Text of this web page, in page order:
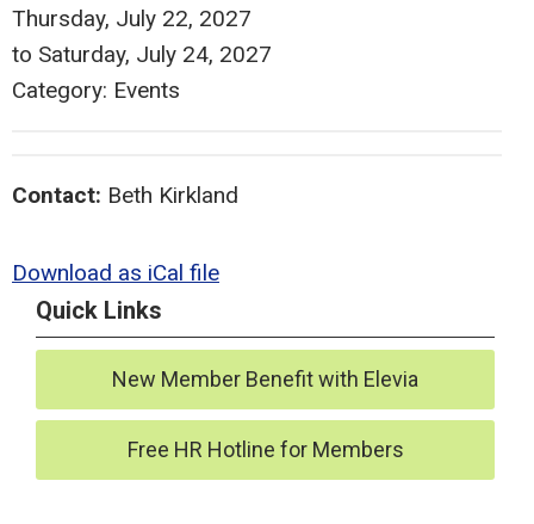
Thursday, July 22, 2027
to Saturday, July 24, 2027
Category: Events
Contact: Beth Kirkland
Download as iCal file
Quick Links
New Member Benefit with Elevia
Free HR Hotline for Members